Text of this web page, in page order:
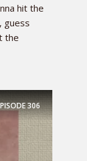
hit the
guess
the
306